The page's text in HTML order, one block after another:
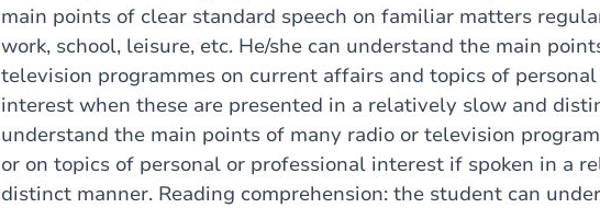
main points of clear standard speech on familiar matters
work, school, leisure, etc. He/she can understand the main
television programmes on current affairs and topics of
interest when these are presented in a relatively slow and
understand the main points of many radio or television
or on topics of personal or professional interest if spoken in a
distinct manner. Reading comprehension: the student can